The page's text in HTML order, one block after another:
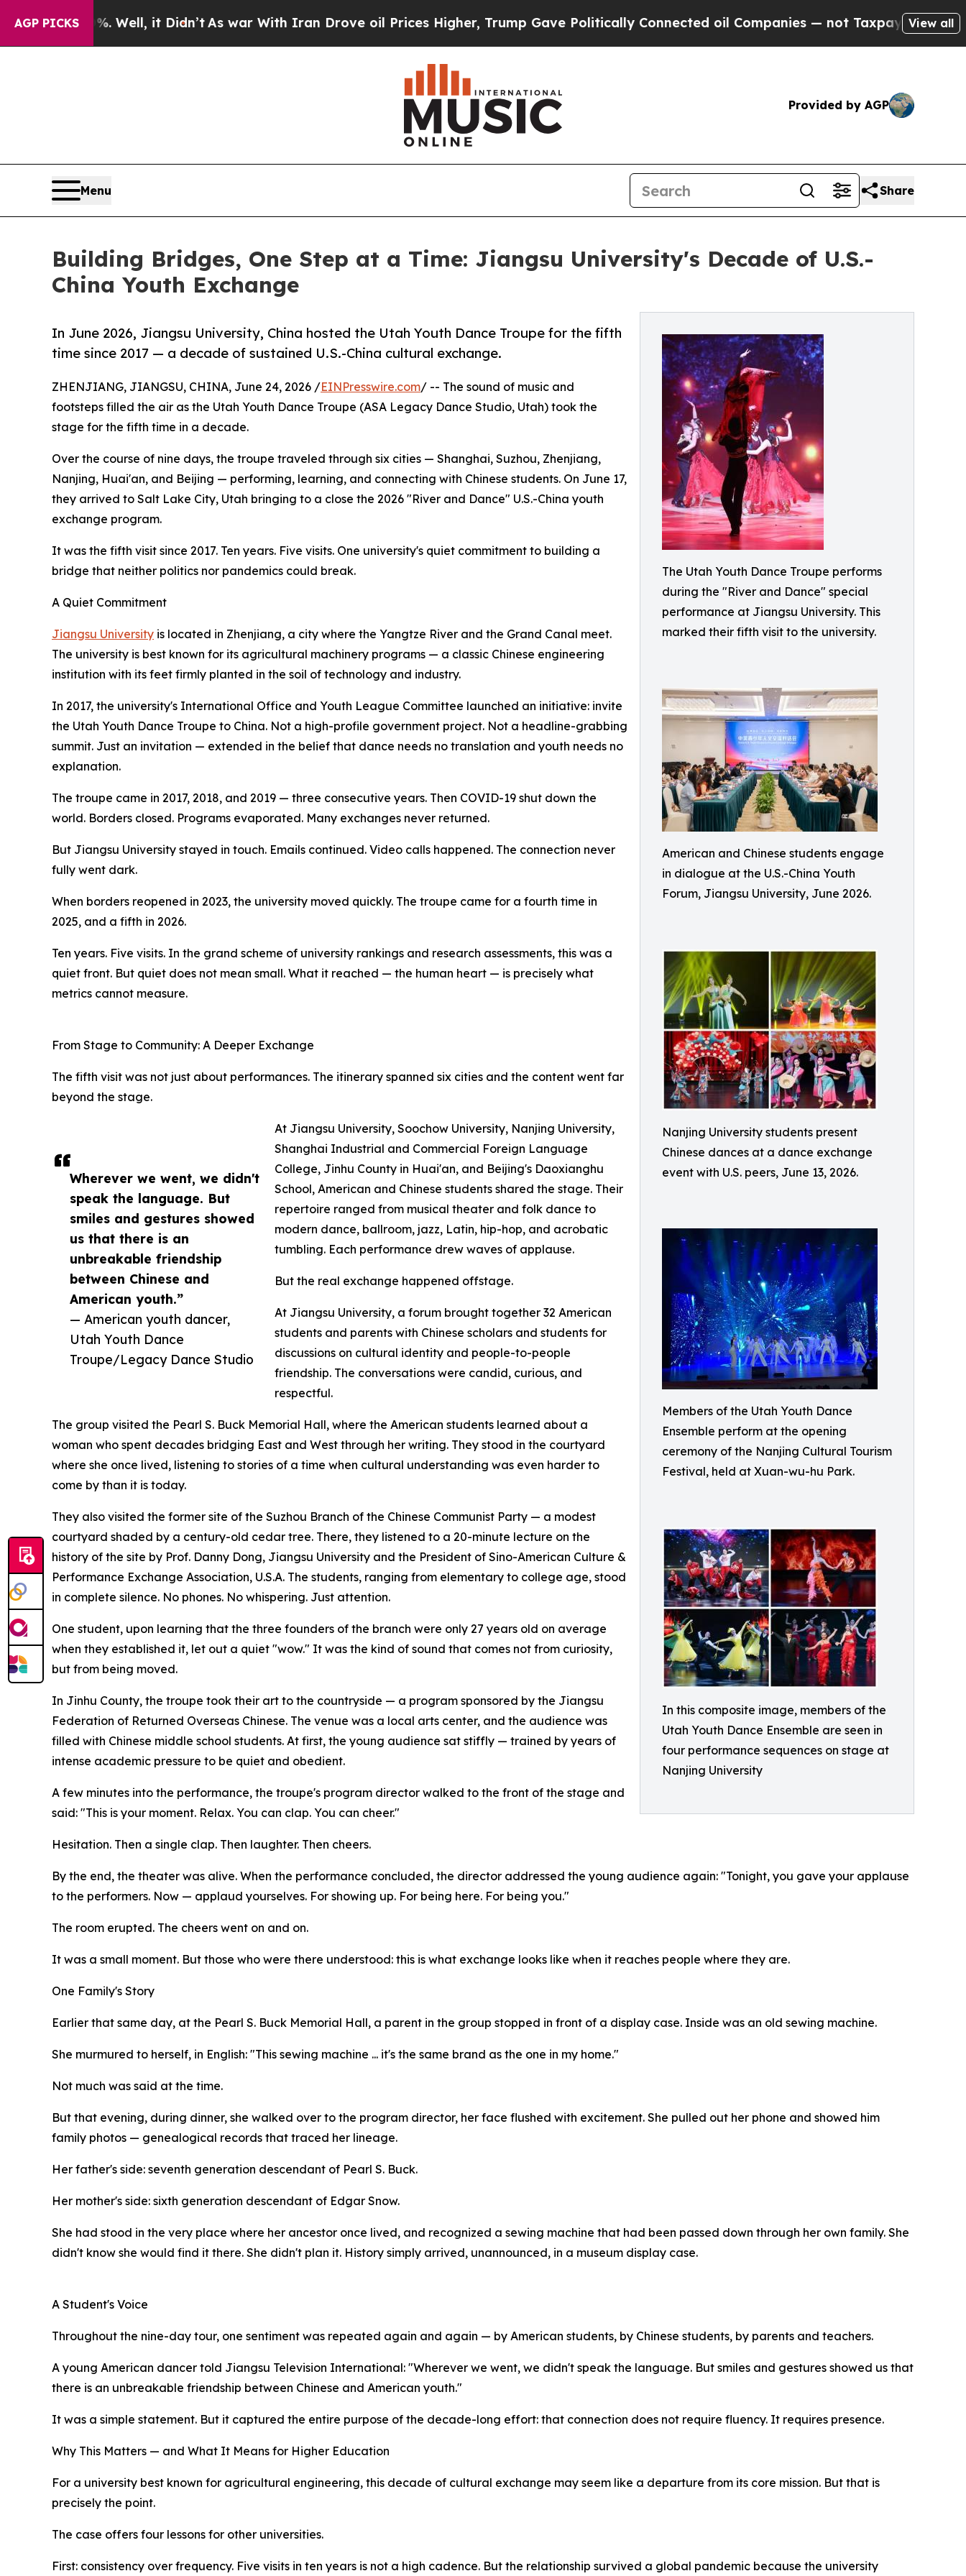
AGP PICKS
Well, it Didn’tAs war With Iran Drove oil Prices Higher, Trump Gave Politically Connected oil Companies — not Taxpayers — the Chance toView all
Provided by AGP
Menu Share
Building Bridges, One Step at a Time: Jiangsu University's Decade of U.S.-
China Youth Exchange
The Utah Youth Dance Troupe performs
during the "River and Dance" special
performance at Jiangsu University. This
marked their fifth visit to the university.
American and Chinese students engage
in dialogue at the U.S.-China Youth
Forum, Jiangsu University, June 2026.
Nanjing University students present
Chinese dances at a dance exchange
event with U.S. peers, June 13, 2026.
Members of the Utah Youth Dance
Ensemble perform at the opening
ceremony of the Nanjing Cultural Tourism
Festival, held at Xuan-wu-hu Park.
In this composite image, members of the
Utah Youth Dance Ensemble are seen in
four performance sequences on stage at
Nanjing University
In June 2026, Jiangsu University, China hosted the Utah Youth Dance Troupe for the fifth
time since 2017 — a decade of sustained U.S.-China cultural exchange.
Wherever we went, we didn't
speak the language. But
smiles and gestures showed
us that there is an
unbreakable friendship
between Chinese and
American youth.”
— American youth dancer,
Utah Youth Dance
Troupe/Legacy Dance Studio
ZHENJIANG, JIANGSU, CHINA, June 24, 2026 /EINPresswire.com/ -- The sound of music and
footsteps filled the air as the Utah Youth Dance Troupe (ASA Legacy Dance Studio, Utah) took the
stage for the fifth time in a decade.
Over the course of nine days, the troupe traveled through six cities — Shanghai, Suzhou, Zhenjiang,
Nanjing, Huai'an, and Beijing — performing, learning, and connecting with Chinese students. On June 17,
they arrived to Salt Lake City, Utah bringing to a close the 2026 "River and Dance" U.S.-China youth
exchange program.
It was the fifth visit since 2017. Ten years. Five visits. One university's quiet commitment to building a
bridge that neither politics nor pandemics could break.
A Quiet Commitment
Jiangsu University is located in Zhenjiang, a city where the Yangtze River and the Grand Canal meet.
The university is best known for its agricultural machinery programs — a classic Chinese engineering
institution with its feet firmly planted in the soil of technology and industry.
In 2017, the university's International Office and Youth League Committee launched an initiative: invite
the Utah Youth Dance Troupe to China. Not a high-profile government project. Not a headline-grabbing
summit. Just an invitation — extended in the belief that dance needs no translation and youth needs no
explanation.
The troupe came in 2017, 2018, and 2019 — three consecutive years. Then COVID-19 shut down the
world. Borders closed. Programs evaporated. Many exchanges never returned.
But Jiangsu University stayed in touch. Emails continued. Video calls happened. The connection never
fully went dark.
When borders reopened in 2023, the university moved quickly. The troupe came for a fourth time in
2025, and a fifth in 2026.
Ten years. Five visits. In the grand scheme of university rankings and research assessments, this was a
quiet front. But quiet does not mean small. What it reached — the human heart — is precisely what
metrics cannot measure.
From Stage to Community: A Deeper Exchange
The fifth visit was not just about performances. The itinerary spanned six cities and the content went far
beyond the stage.
At Jiangsu University, Soochow University, Nanjing University,
Shanghai Industrial and Commercial Foreign Language
College, Jinhu County in Huai'an, and Beijing's Daoxianghu
School, American and Chinese students shared the stage. Their
repertoire ranged from musical theater and folk dance to
modern dance, ballroom, jazz, Latin, hip-hop, and acrobatic
tumbling. Each performance drew waves of applause.
But the real exchange happened offstage.
At Jiangsu University, a forum brought together 32 American
students and parents with Chinese scholars and students for
discussions on cultural identity and people-to-people
friendship. The conversations were candid, curious, and
respectful.
The group visited the Pearl S. Buck Memorial Hall, where the American students learned about a
woman who spent decades bridging East and West through her writing. They stood in the courtyard
where she once lived, listening to stories of a time when cultural understanding was even harder to
come by than it is today.
They also visited the former site of the Suzhou Branch of the Chinese Communist Party — a modest
courtyard shaded by a century-old cedar tree. There, they listened to a 20-minute lecture on the
history of the site by Prof. Danny Dong, Jiangsu University and the President of Sino-American Culture &
Performance Exchange Association, U.S.A. The students, ranging from elementary to college age, stood
in complete silence. No phones. No whispering. Just attention.
One student, upon learning that the three founders of the branch were only 27 years old on average
when they established it, let out a quiet "wow." It was the kind of sound that comes not from curiosity,
but from being moved.
In Jinhu County, the troupe took their art to the countryside — a program sponsored by the Jiangsu
Federation of Returned Overseas Chinese. The venue was a local arts center, and the audience was
filled with Chinese middle school students. At first, the young audience sat stiffly — trained by years of
intense academic pressure to be quiet and obedient.
A few minutes into the performance, the troupe's program director walked to the front of the stage and
said: "This is your moment. Relax. You can clap. You can cheer."
Hesitation. Then a single clap. Then laughter. Then cheers.
By the end, the theater was alive. When the performance concluded, the director addressed the young audience again: "Tonight, you gave your applause
to the performers. Now — applaud yourselves. For showing up. For being here. For being you."
The room erupted. The cheers went on and on.
It was a small moment. But those who were there understood: this is what exchange looks like when it reaches people where they are.
One Family's Story
Earlier that same day, at the Pearl S. Buck Memorial Hall, a parent in the group stopped in front of a display case. Inside was an old sewing machine.
She murmured to herself, in English: "This sewing machine ... it's the same brand as the one in my home."
Not much was said at the time.
But that evening, during dinner, she walked over to the program director, her face flushed with excitement. She pulled out her phone and showed him
family photos — genealogical records that traced her lineage.
Her father's side: seventh generation descendant of Pearl S. Buck.
Her mother's side: sixth generation descendant of Edgar Snow.
She had stood in the very place where her ancestor once lived, and recognized a sewing machine that had been passed down through her own family. She
didn't know she would find it there. She didn't plan it. History simply arrived, unannounced, in a museum display case.
A Student's Voice
Throughout the nine-day tour, one sentiment was repeated again and again — by American students, by Chinese students, by parents and teachers.
A young American dancer told Jiangsu Television International: "Wherever we went, we didn't speak the language. But smiles and gestures showed us that
there is an unbreakable friendship between Chinese and American youth."
It was a simple statement. But it captured the entire purpose of the decade-long effort: that connection does not require fluency. It requires presence.
Why This Matters — and What It Means for Higher Education
For a university best known for agricultural engineering, this decade of cultural exchange may seem like a departure from its core mission. But that is
precisely the point.
The case offers four lessons for other universities.
First: consistency over frequency. Five visits in ten years is not a high cadence. But the relationship survived a global pandemic because the university